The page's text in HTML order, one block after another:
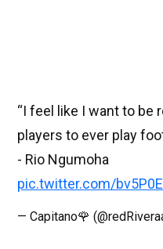
“I feel like I want to be
players to ever play
- Rio Ngumoha
pic.twitter.com/
— Capitano🌹